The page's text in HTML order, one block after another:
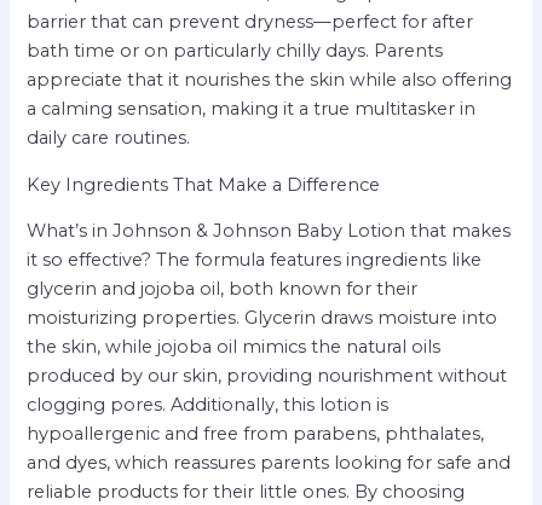
barrier that can prevent dryness—perfect for after
bath time or on particularly chilly days. Parents
appreciate that it nourishes the skin while also offering
a calming sensation, making it a true multitasker in
daily care routines.
Key Ingredients That Make a Difference
What’s in Johnson & Johnson Baby Lotion that makes
it so effective? The formula features ingredients like
glycerin and jojoba oil, both known for their
moisturizing properties. Glycerin draws moisture into
the skin, while jojoba oil mimics the natural oils
produced by our skin, providing nourishment without
clogging pores. Additionally, this lotion is
hypoallergenic and free from parabens, phthalates,
and dyes, which reassures parents looking for safe and
reliable products for their little ones. By choosing